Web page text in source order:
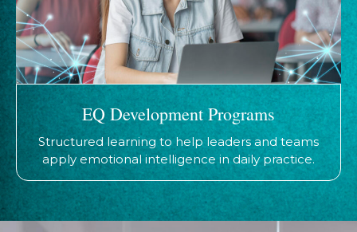
EQ Development Programs
Structured learning to help leaders and teams
apply emotional intelligence in daily practice.